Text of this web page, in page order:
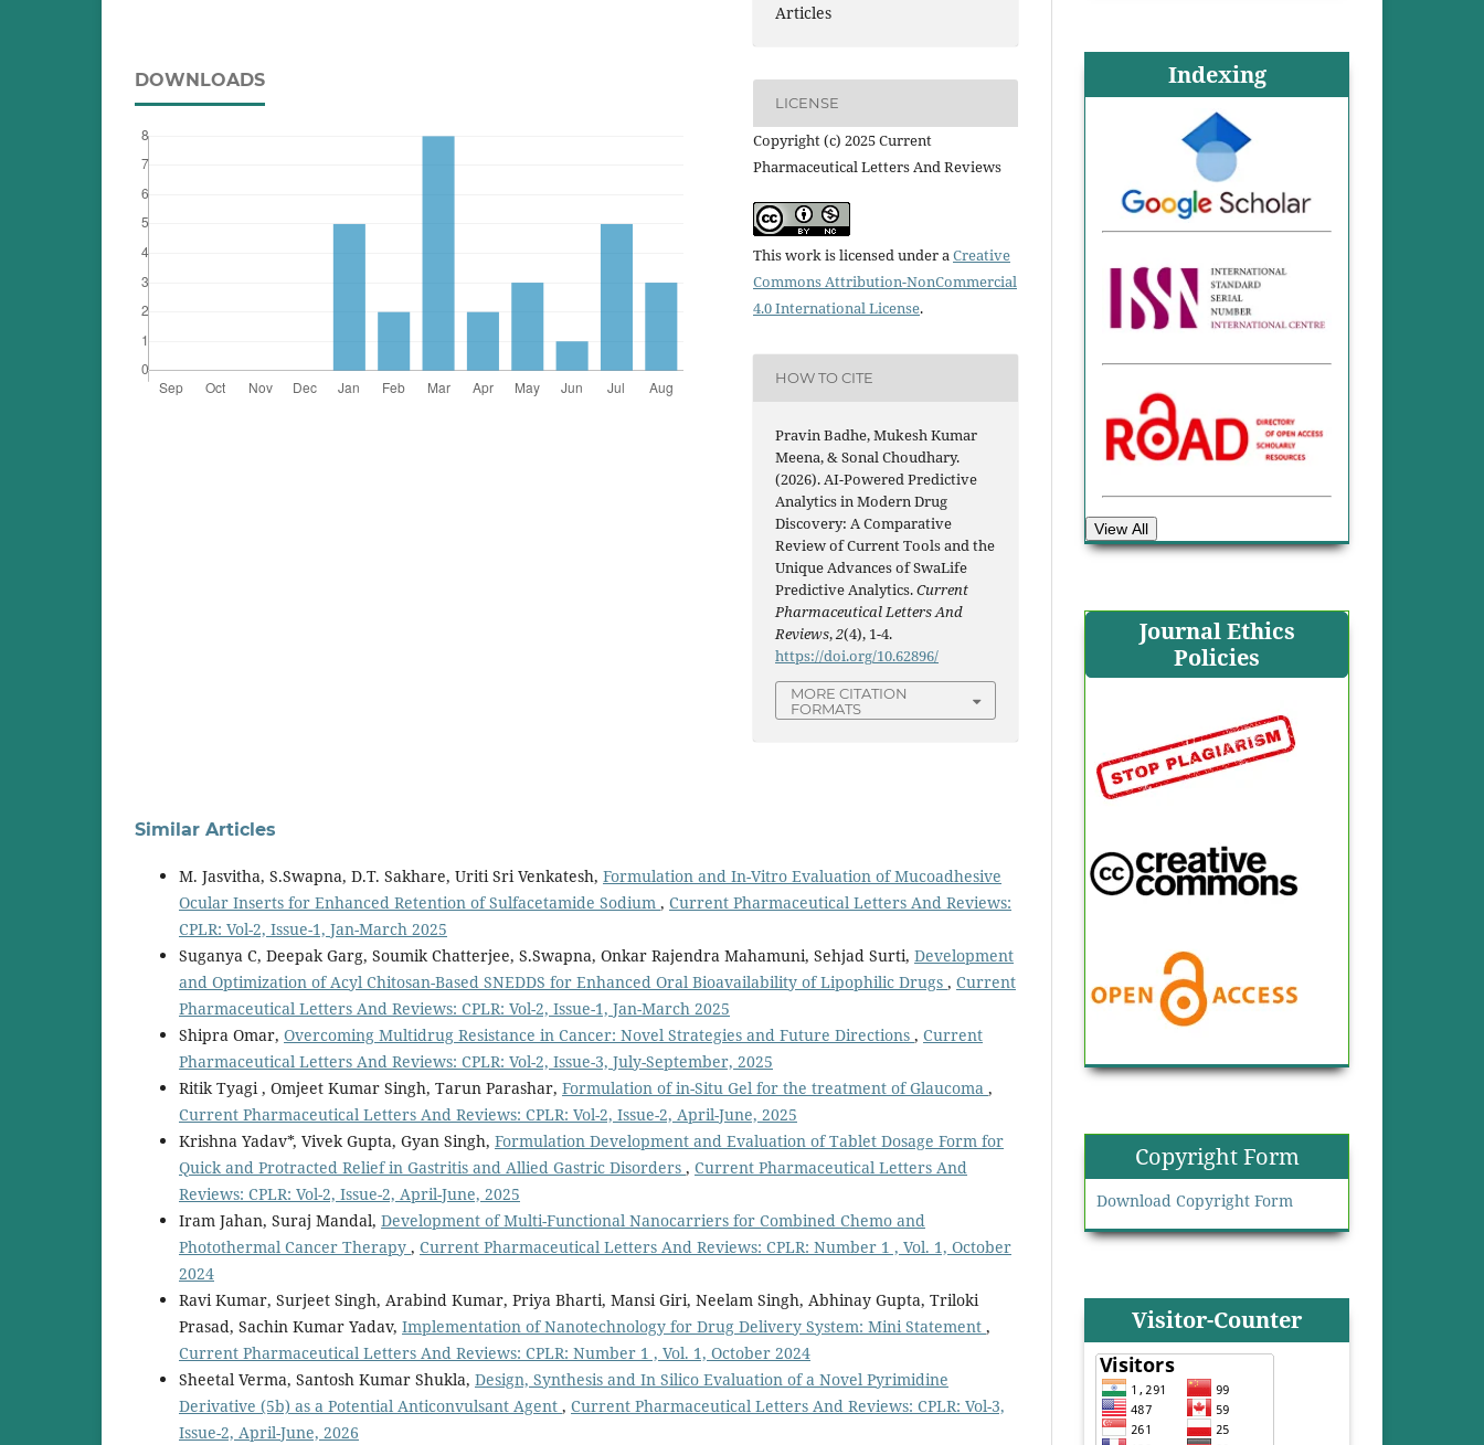
DOWNLOADS
Articles
LICENSE
Copyright (c) 2025 Current
Pharmaceutical Letters And Reviews
This work is licensed under a Creative
Commons Attribution-NonCommercial
4.0 International License.
HOW TO CITE
Pravin Badhe, Mukesh Kumar
Meena, & Sonal Choudhary.
(2026). AI-Powered Predictive
Analytics in Modern Drug
Discovery: A Comparative
Review of Current Tools and the
Unique Advances of SwaLife
Predictive Analytics.Current
Pharmaceutical Letters And
Reviews,2(4), 1-4.
https://doi.org/10.62896/
MORE CITATION
FORMATS
Similar Articles
M. Jasvitha, S.Swapna, D.T. Sakhare, Uriti Sri Venkatesh, Formulation and In-Vitro Evaluation of Mucoadhesive
Ocular Inserts for Enhanced Retention of Sulfacetamide Sodium , Current Pharmaceutical Letters And Reviews:
CPLR: Vol-2, Issue-1, Jan-March 2025
Suganya C, Deepak Garg, Soumik Chatterjee, S.Swapna, Onkar Rajendra Mahamuni, Sehjad Surti, Development
and Optimization of Acyl Chitosan-Based SNEDDS for Enhanced Oral Bioavailability of Lipophilic Drugs , Current
Pharmaceutical Letters And Reviews: CPLR: Vol-2, Issue-1, Jan-March 2025
Shipra Omar, Overcoming Multidrug Resistance in Cancer: Novel Strategies and Future Directions , Current
Pharmaceutical Letters And Reviews: CPLR: Vol-2, Issue-3, July-September, 2025
Ritik Tyagi , Omjeet Kumar Singh, Tarun Parashar, Formulation of in-Situ Gel for the treatment of Glaucoma ,
Current Pharmaceutical Letters And Reviews: CPLR: Vol-2, Issue-2, April-June, 2025
Krishna Yadav*, Vivek Gupta, Gyan Singh, Formulation Development and Evaluation of Tablet Dosage Form for
Quick and Protracted Relief in Gastritis and Allied Gastric Disorders , Current Pharmaceutical Letters And
Reviews: CPLR: Vol-2, Issue-2, April-June, 2025
Iram Jahan, Suraj Mandal, Development of Multi-Functional Nanocarriers for Combined Chemo and
Photothermal Cancer Therapy , Current Pharmaceutical Letters And Reviews: CPLR: Number 1 , Vol. 1, October
2024
Ravi Kumar, Surjeet Singh, Arabind Kumar, Priya Bharti, Mansi Giri, Neelam Singh, Abhinay Gupta, Triloki
Prasad, Sachin Kumar Yadav, Implementation of Nanotechnology for Drug Delivery System: Mini Statement ,
Current Pharmaceutical Letters And Reviews: CPLR: Number 1 , Vol. 1, October 2024
Sheetal Verma, Santosh Kumar Shukla, Design, Synthesis and In Silico Evaluation of a Novel Pyrimidine
Derivative (5b) as a Potential Anticonvulsant Agent , Current Pharmaceutical Letters And Reviews: CPLR: Vol-3,
Issue-2, April-June, 2026
Indexing
View All
Journal Ethics
Policies
Copyright Form
Download Copyright Form
Visitor-Counter